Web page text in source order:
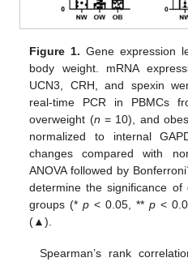
Figure 1. Gene expression
body weight. mRNA
UCN3, CRH, and spexin
real-time PCR in PBMCs
overweight (n = 10), and
normalized to internal
changes compared with
ANOVA followed by
determine the significance
groups (*p < 0.05, ** p<
(▲).
Spearman’s rank